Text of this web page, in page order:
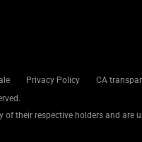
Privacy Policy
CA
of their respective holders and are